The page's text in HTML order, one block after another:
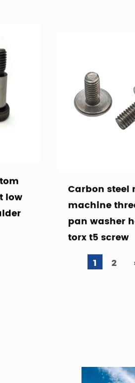
low
machine
pan washer
torx t5 screw
1 2